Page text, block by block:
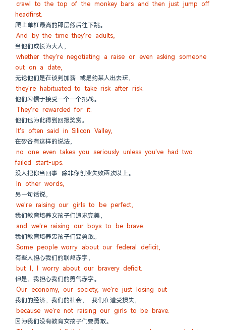
crawl to the top of the monkey bars and then just jump off
headfirst.
爬上单杠最高的那层然后往下跳。
And by the time they're adults,
当他们成长为大人，
whether they're negotiating a raise or even asking someone
out on a date,
无论他们是在谈判加薪 或是约某人出去玩，
they're habituated to take risk after risk.
他们习惯于接受一个一个挑战。
They're rewarded for it.
他们也为此得到回报奖赏。
It's often said in Silicon Valley,
在矽谷有这样的说法，
no one even takes you seriously unless you've had two
failed start-ups.
没人把你当回事 除非你创业失败两次以上。
In other words,
另一句话说，
we're raising our girls to be perfect,
我们教育培养女孩子们追求完美，
and we're raising our boys to be brave.
我们教育培养男孩子们要勇敢。
Some people worry about our federal deficit,
有些人担心我们的联邦赤字，
but I, I worry about our bravery deficit.
但是，我担心我们的勇气赤字。
Our economy, our society, we're just losing out
我们的经济，我们的社会， 我们在遭受损失，
because we're not raising our girls to be brave.
因为我们没有教育女孩子们要勇敢。